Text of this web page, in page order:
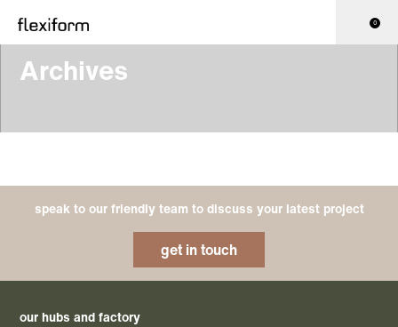
0
Archives
speak to our friendly team to discuss your latest project
get in touch
our hubs and factory